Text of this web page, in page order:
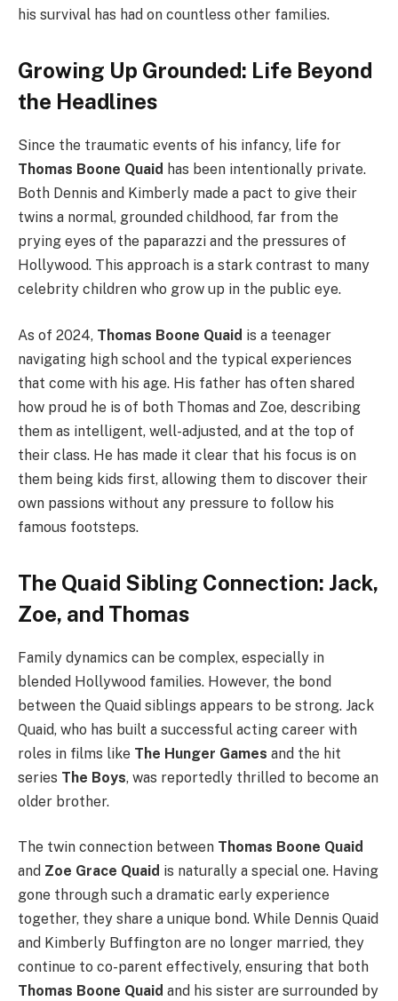
his survival has had on countless other families.
Growing Up Grounded: Life Beyond
the Headlines
Since the traumatic events of his infancy, life for
Thomas Boone Quaid has been intentionally private.
Both Dennis and Kimberly made a pact to give their
twins a normal, grounded childhood, far from the
prying eyes of the paparazzi and the pressures of
Hollywood. This approach is a stark contrast to many
celebrity children who grow up in the public eye.
As of 2024, Thomas Boone Quaid is a teenager
navigating high school and the typical experiences
that come with his age. His father has often shared
how proud he is of both Thomas and Zoe, describing
them as intelligent, well-adjusted, and at the top of
their class. He has made it clear that his focus is on
them being kids first, allowing them to discover their
own passions without any pressure to follow his
famous footsteps.
The Quaid Sibling Connection: Jack,
Zoe, and Thomas
Family dynamics can be complex, especially in
blended Hollywood families. However, the bond
between the Quaid siblings appears to be strong. Jack
Quaid, who has built a successful acting career with
roles in films like The Hunger Games and the hit
series The Boys, was reportedly thrilled to become an
older brother.
The twin connection between Thomas Boone Quaid
and Zoe Grace Quaid is naturally a special one. Having
gone through such a dramatic early experience
together, they share a unique bond. While Dennis Quaid
and Kimberly Buffington are no longer married, they
continue to co-parent effectively, ensuring that both
Thomas Boone Quaid and his sister are surrounded by